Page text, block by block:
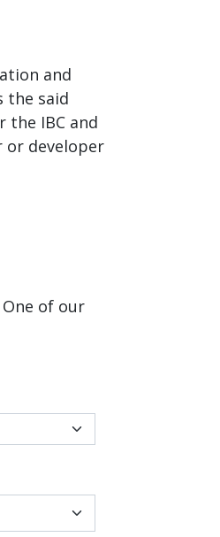
and
the said
the IBC and
or developer
of our